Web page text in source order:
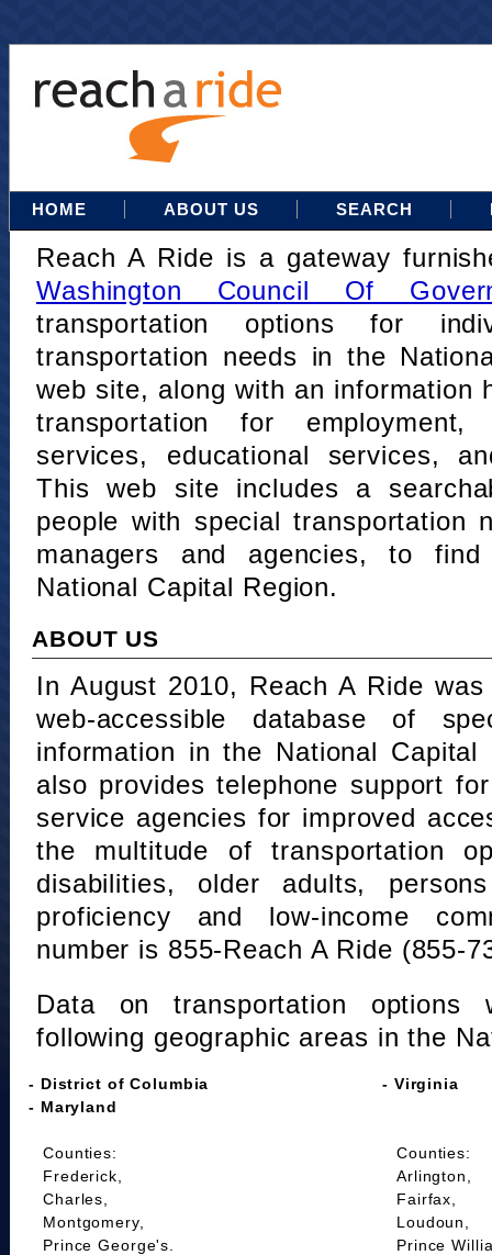
HOME ABOUT US SEARCH
Reach A Ride is a gateway
Washington Council Of
transportation options for
transportation needs in the
web site, along with an information
transportation for
services, educational services,
This web site includes a
people with special transportation
managers and agencies, to
National Capital Region.
ABOUT US
In August 2010, Reach A Ride
web-accessible database of
information in the National Capital
also provides telephone support
service agencies for improved
the multitude of transportation
disabilities, older adults,
proficiency and low-income
number is 855-Reach A Ride (855-
Data on transportation
following geographic areas in the
- District of Columbia
- Maryland
- Virginia
Counties:
Frederick,
Charles,
Montgomery,
Prince George's.
Counties:
Arlington,
Fairfax,
Loudoun,
Prince